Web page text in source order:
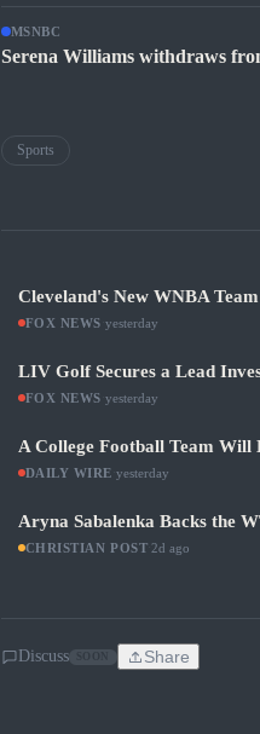
MSNBC
Serena Williams withdraws
Sports
Cleveland's New WNBA
FOX NEWS yesterday
LIV Golf Secures a Lead
FOX NEWS yesterday
A College Football Team Will
DAILY WIRE yesterday
Aryna Sabalenka Backs the
CHRISTIAN POST 2d ago
Discuss Share